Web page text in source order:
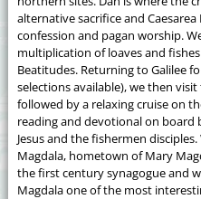
alternative sacrifice and Caesarea
confession and pagan worship.
multiplication of loaves and
Beatitudes. Returning to Galilee
selections available), we then
followed by a relaxing cruise on
reading and devotional on board
Jesus and the fishermen
Magdala, hometown of Mary
the first century synagogue and
Magdala one of the most